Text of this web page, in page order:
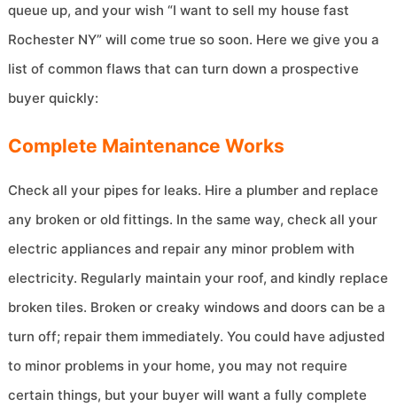
queue up, and your wish “I want to sell my house fast
Rochester NY” will come true so soon. Here we give you a
list of common flaws that can turn down a prospective
buyer quickly:
Complete Maintenance Works
Check all your pipes for leaks. Hire a plumber and replace
any broken or old fittings. In the same way, check all your
electric appliances and repair any minor problem with
electricity. Regularly maintain your roof, and kindly replace
broken tiles. Broken or creaky windows and doors can be a
turn off; repair them immediately. You could have adjusted
to minor problems in your home, you may not require
certain things, but your buyer will want a fully complete